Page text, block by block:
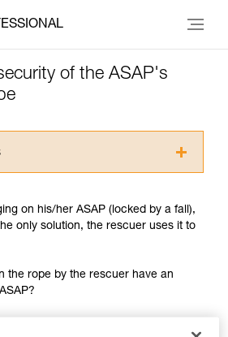
of the ASAP's
You must have already read and
information in the Instructions
able to understand this
techniques requires specific
with a professional to confirm
on his/her ASAP (locked by a fall),
only solution, the rescuer uses it to
the rope by the rescuer have an